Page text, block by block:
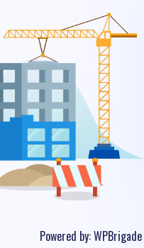
Powered by:WPBrigade